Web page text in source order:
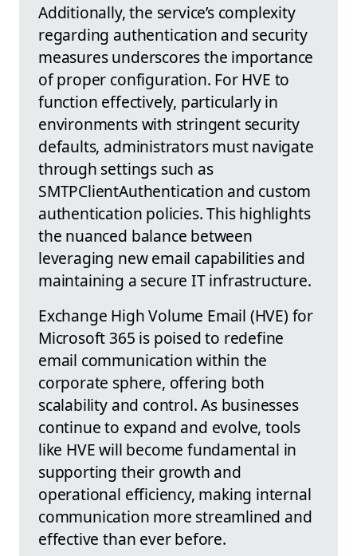
Additionally, the service’s complexity
regarding authentication and security
measures underscores the importance
of proper configuration. For HVE to
function effectively, particularly in
environments with stringent security
defaults, administrators must navigate
through settings such as
SMTPClientAuthentication and custom
authentication policies. This highlights
the nuanced balance between
leveraging new email capabilities and
maintaining a secure IT infrastructure.
Exchange High Volume Email (HVE) for
Microsoft 365 is poised to redefine
email communication within the
corporate sphere, offering both
scalability and control. As businesses
continue to expand and evolve, tools
like HVE will become fundamental in
supporting their growth and
operational efficiency, making internal
communication more streamlined and
effective than ever before.